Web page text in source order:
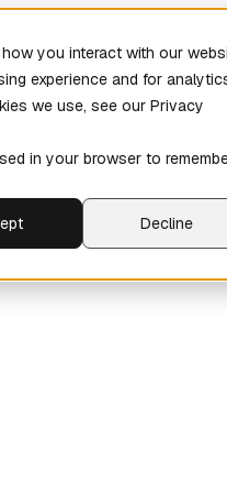
you interact with our
experience and for
we use, see our Privacy
in your browser to
Decline